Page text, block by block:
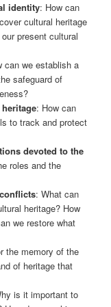
identity: How can
cultural heritage
present cultural
can we establish a
safeguard of
: How can
to track and protect
devoted to the
roles and the
: What can
heritage? How
we restore what
the memory of the
of heritage that
is it important to